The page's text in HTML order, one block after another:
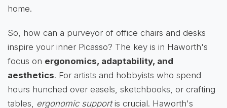
home.
So, how can a purveyor of office chairs and desks
inspire your inner Picasso? The key is in Haworth's
focus on ergonomics, adaptability, and
aesthetics. For artists and hobbyists who spend
hours hunched over easels, sketchbooks, or crafting
tables, ergonomic supportis crucial. Haworth's